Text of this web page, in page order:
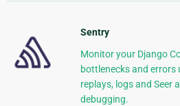
Sentry
Monitor your Django
bottlenecks and errors
replays, logs and Seer
debugging.